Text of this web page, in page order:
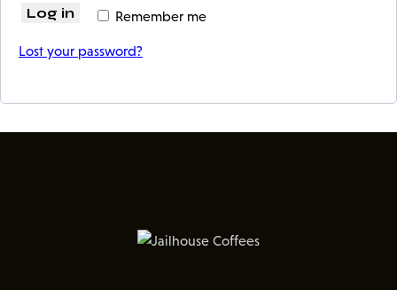
Remember me
Log in
Lost your password?